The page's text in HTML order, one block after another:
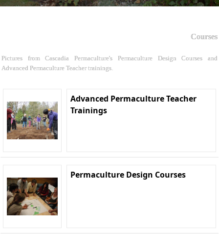
Courses
Pictures from Cascadia Permaculture's Permaculture Design Courses and
Advanced Permaculture Teacher trainings.
Advanced Permaculture Teacher
Trainings
Permaculture Design Courses